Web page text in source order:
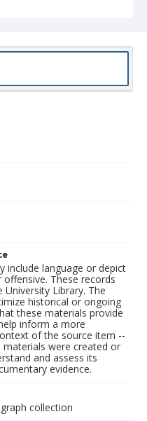
include language or depict
These records
Library. The
historical or ongoing
these materials provide
inform a more
of the source item --
were created or
and assess its
evidence.
collection